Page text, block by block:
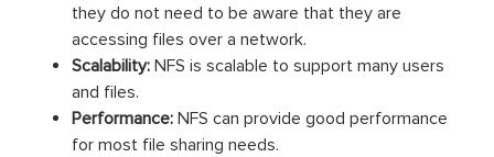
they do not need to be aware that they are
accessing files over a network.
Scalability: NFS is scalable to support many users
and files.
Performance: NFS can provide good performance
for most file sharing needs.